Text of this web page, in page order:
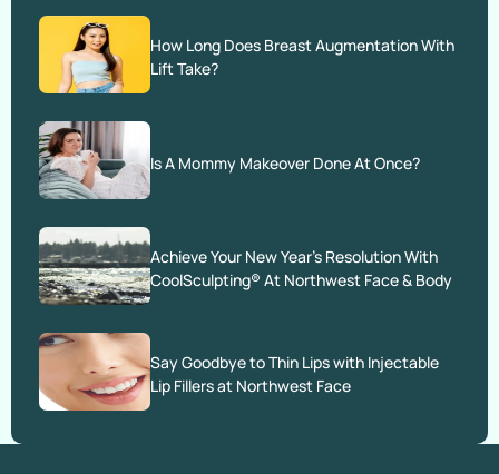
How Long Does Breast Augmentation With
Lift Take?
Is A Mommy Makeover Done At Once?
Achieve Your New Year’s Resolution With
CoolSculpting® At Northwest Face & Body
Say Goodbye to Thin Lips with Injectable
Lip Fillers at Northwest Face